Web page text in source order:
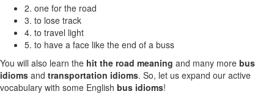
2. one for the road
3. to lose track
4. to travel light
5. to have a face like the end of a buss
You will also learn the hit the road meaning and many more bus
idioms and transportation idioms. So, let us expand our active
vocabulary with some English bus idioms!